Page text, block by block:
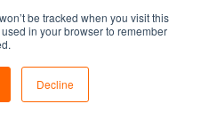
be tracked when you visit this
in your browser to remember
Decline
Development
Services
Consulting
BI Consulting